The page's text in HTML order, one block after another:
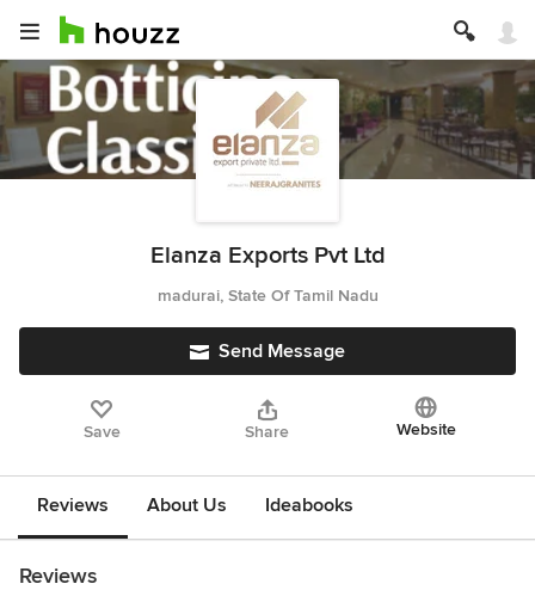
Elanza Exports Pvt Ltd
madurai, State Of Tamil Nadu
Send Message
Save Share Website
Reviews About Us Ideabooks
Reviews